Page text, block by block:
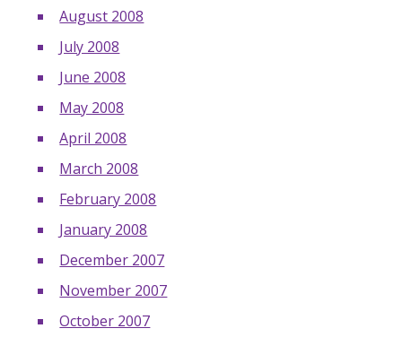
August 2008
July 2008
June 2008
May 2008
April 2008
March 2008
February 2008
January 2008
December 2007
November 2007
October 2007